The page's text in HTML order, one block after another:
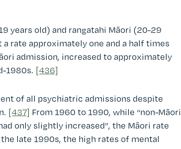
years old) and rangatahi Māori (20-29
rate approximately one and a half times
admission, increased to approximately
1980s. [436]
of all psychiatric admissions despite
[437] From 1960 to 1990, while “non-Māori
only slightly increased”, the Māori rate
the late 1990s, the high rates of mental